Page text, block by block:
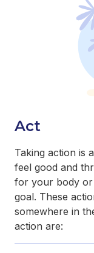
Act
Taking action is
feel good and
for your body or
goal. These
somewhere in
action are: